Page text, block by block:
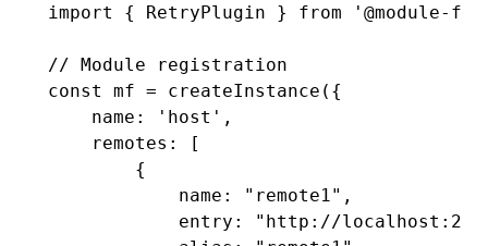
import
{ RetryPlugin } from '@module-
// Module registration
const
mf = createInstance ({
    name
: 'host' ,
    remotes
:
[
        {
            name
: "remote1" ,
            entry
:
"http://